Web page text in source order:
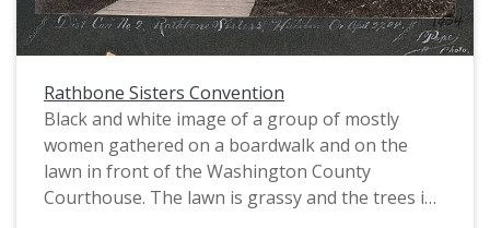
Rathbone Sisters Convention
Black and white image of a group of mostly
women gathered on a boardwalk and on the
lawn in front of the Washington County
Courthouse. The lawn is grassy and the trees in